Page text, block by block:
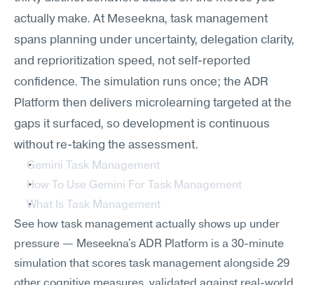
actually make. At Meseekna, task management
spans planning under uncertainty, delegation clarity,
and reprioritization speed, not self-reported
confidence. The simulation runs once; the ADR
Platform then delivers microlearning targeted at the
gaps it surfaced, so development is continuous
without re-taking the assessment.
Gemini Task Management
How To Use Gemini For Task Management
What Is Task Management
See how task management actually shows up under
pressure — Meseekna's ADR Platform is a 30-minute
simulation that scores task management alongside 29